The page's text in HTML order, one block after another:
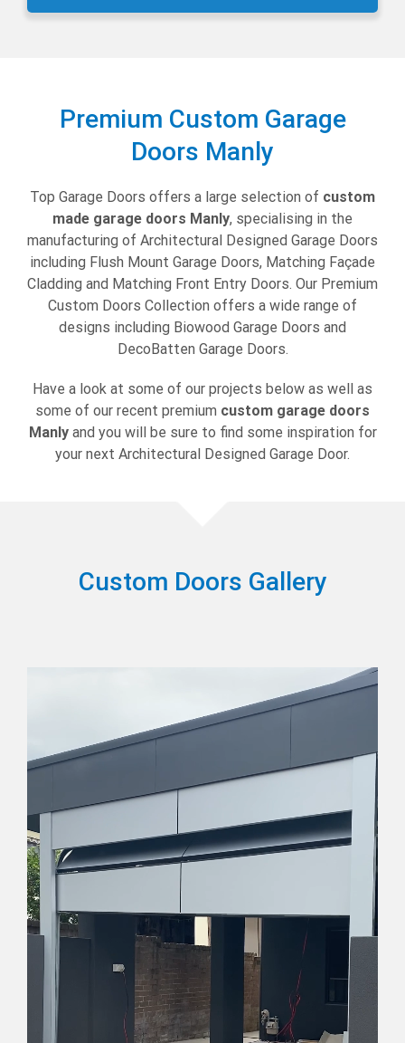
Premium Custom Garage
Doors Manly
Top Garage Doors offers a large selection of custom
made garage doors Manly, specialising in the
manufacturing of Architectural Designed Garage Doors
including Flush Mount Garage Doors, Matching Façade
Cladding and Matching Front Entry Doors. Our Premium
Custom Doors Collection offers a wide range of
designs including Biowood Garage Doors and
DecoBatten Garage Doors.
Have a look at some of our projects below as well as
some of our recent premium custom garage doors
Manlyand you will be sure to find some inspiration for
your next Architectural Designed Garage Door.
Custom Doors Gallery